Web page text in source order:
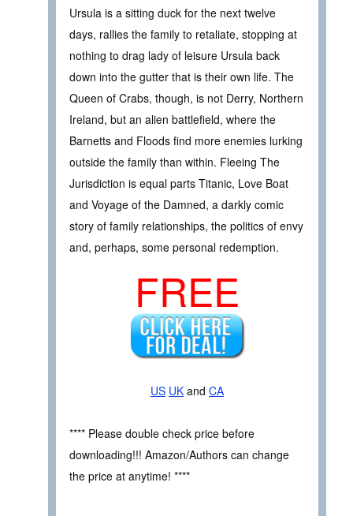
Ursula is a sitting duck for the next twelve
days, rallies the family to retaliate, stopping at
nothing to drag lady of leisure Ursula back
down into the gutter that is their own life. The
Queen of Crabs, though, is not Derry, Northern
Ireland, but an alien battlefield, where the
Barnetts and Floods find more enemies lurking
outside the family than within. Fleeing The
Jurisdiction is equal parts Titanic, Love Boat
and Voyage of the Damned, a darkly comic
story of family relationships, the politics of envy
and, perhaps, some personal redemption.
FREE
US UK and CA
**** Please double check price before
downloading!!! Amazon/Authors can change
the price at anytime! ****